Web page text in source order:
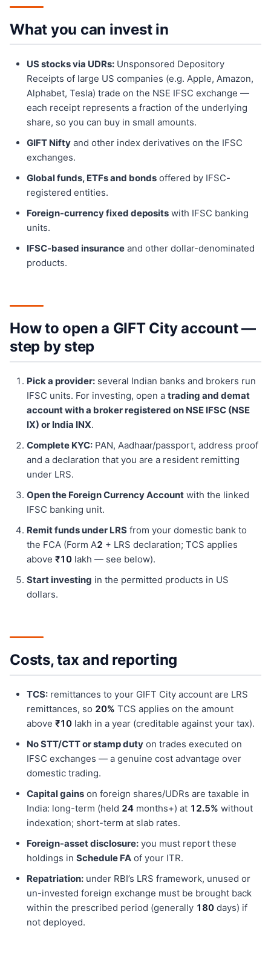
What you can invest in
US stocks via UDRs: Unsponsored Depository
Receipts of large US companies (e.g. Apple, Amazon,
Alphabet, Tesla) trade on the NSE IFSC exchange —
each receipt represents a fraction of the underlying
share, so you can buy in small amounts.
GIFT Nifty and other index derivatives on the IFSC
exchanges.
Global funds, ETFs and bonds offered by IFSC-
registered entities.
Foreign-currency fixed deposits with IFSC banking
units.
IFSC-based insurance and other dollar-denominated
products.
How to open a GIFT City account —
step by step
Pick a provider: several Indian banks and brokers run
IFSC units. For investing, open a trading and demat
account with a broker registered on NSE IFSC (NSE
IX) or India INX.
Complete KYC: PAN, Aadhaar/passport, address proof
and a declaration that you are a resident remitting
under LRS.
Open the Foreign Currency Account with the linked
IFSC banking unit.
Remit funds under LRS from your domestic bank to
the FCA (Form A2 + LRS declaration; TCS applies
above ₹10 lakh — see below).
Start investing in the permitted products in US
dollars.
Costs, tax and reporting
TCS: remittances to your GIFT City account are LRS
remittances, so 20% TCS applies on the amount
above ₹10 lakh in a year (creditable against your tax).
No STT/CTT or stamp duty on trades executed on
IFSC exchanges — a genuine cost advantage over
domestic trading.
Capital gains on foreign shares/UDRs are taxable in
India: long-term (held 24 months+) at 12.5% without
indexation; short-term at slab rates.
Foreign-asset disclosure: you must report these
holdings in Schedule FA of your ITR.
Repatriation: under RBI’s LRS framework, unused or
un-invested foreign exchange must be brought back
within the prescribed period (generally 180 days) if
not deployed.